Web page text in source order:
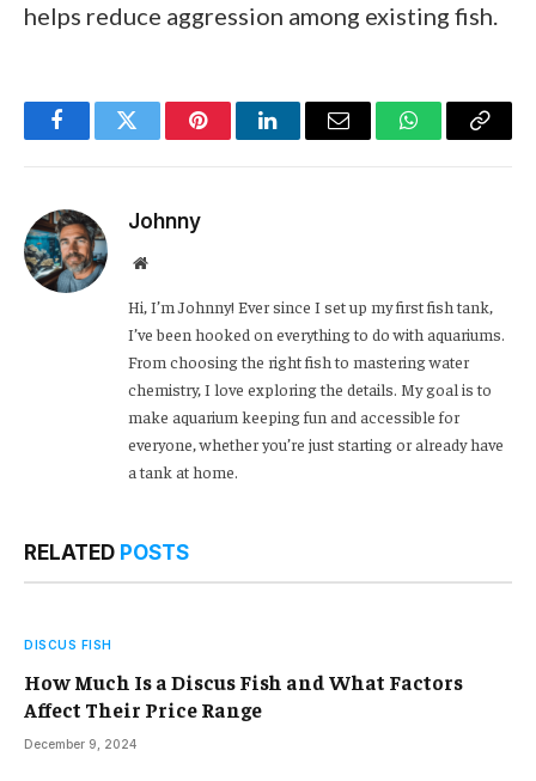
helps reduce aggression among existing fish.
FacebookTwitter PinterestLinkedInEmail WhatsApp
Copy
Johnny
Website
Hi, I’m Johnny! Ever since I set up my first fish tank,
I’ve been hooked on everything to do with aquariums.
From choosing the right fish to mastering water
chemistry, I love exploring the details. My goal is to
make aquarium keeping fun and accessible for
everyone, whether you’re just starting or already have
a tank at home.
RELATED POSTS
DISCUS FISH
How Much Is a Discus Fish and What Factors
Affect Their Price Range
December 9, 2024